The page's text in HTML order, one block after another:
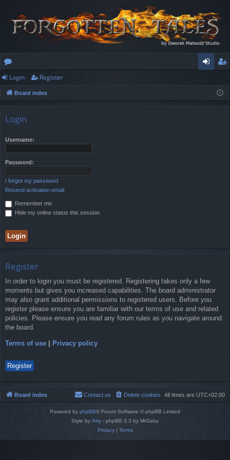
or
u
ist
Login Register
Board index
Login
Username:
Password:
I forgot my password
Resend activation email
Remember me
Hide my online status this session
Register
In order to login you must be registered. Registering takes only a few
moments but gives you increased capabilities. The board administrator
may also grant additional permissions to registered users. Before you
register please ensure you are familiar with our terms of use and related
policies. Please ensure you read any forum rules as you navigate around
the board.
Terms of use Privacy policy
Register
Board index All times are UTC+02:00
Delete cookies
Contact us
Powered by phpBB® Forum Software © phpBB Limited
Style by Arty - phpBB 3.3 by MrGaby
Privacy| Terms